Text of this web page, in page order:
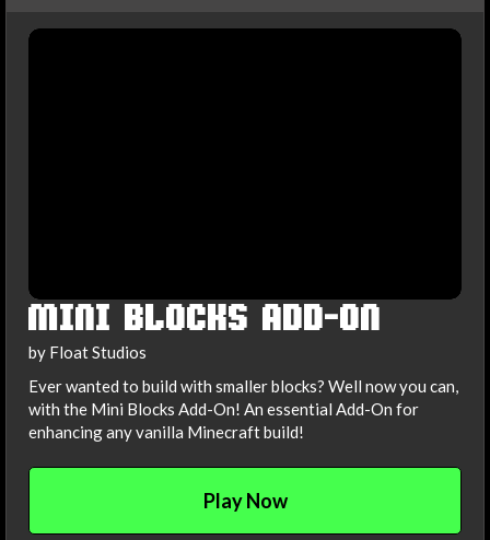
MINI BLOCKS ADD-ON
by Float Studios
Ever wanted to build with smaller blocks? Well now you can,
with the Mini Blocks Add-On! An essential Add-On for
enhancing any vanilla Minecraft build!
Play Now